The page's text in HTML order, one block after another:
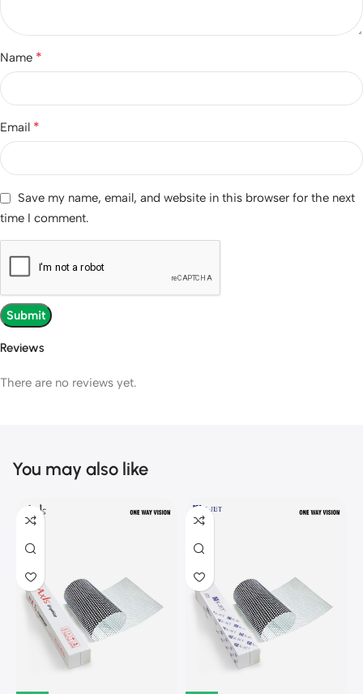
Reviews
There are no reviews yet.
Name *
Email *
Save my name, email, and website in this browser for the next
time I comment.
You may also like